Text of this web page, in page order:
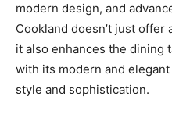
modern design, and
Cookland doesn’t just
it also enhances the dining
with its modern and
style and sophistication.